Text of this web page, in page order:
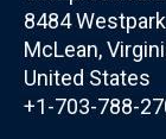
8484
McLean,
United States
+1-703-788-